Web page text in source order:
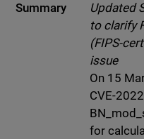
Summary
Updated
to clarify
(FIPS-
issue
On 15
CVE-
for